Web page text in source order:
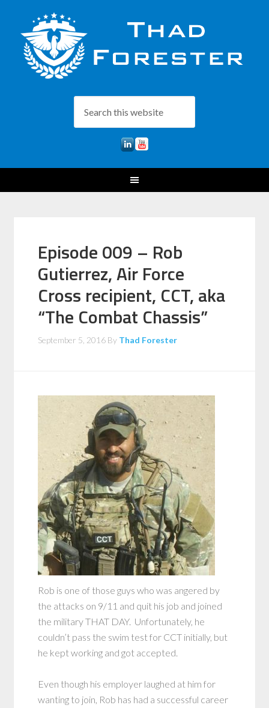
Episode 009 – Rob
Gutierrez, Air Force
Cross recipient, CCT, aka
“The Combat Chassis”
September 5, 2016 By Thad Forester
Rob is one of those guys who was angered by
the attacks on 9/11 and quit his job and joined
the military THAT DAY. Unfortunately, he
couldn’t pass the swim test for CCT initially, but
he kept working and got accepted.
Even though his employer laughed at him for
wanting to join, Rob has had a successful career